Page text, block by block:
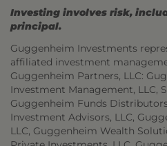
Investing involves risk,
principal.
Guggenheim Investments
affiliated investment
Guggenheim Partners, LLC:
Investment Management, LLC,
Guggenheim Funds
Investment Advisors, LLC,
LLC, Guggenheim Wealth